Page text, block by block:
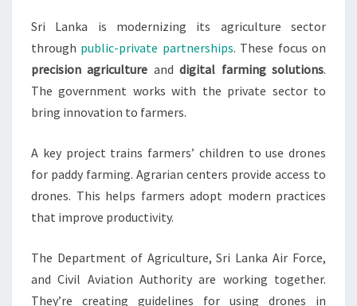
Sri Lanka is modernizing its agriculture sector
through public-private partnerships. These focus on
precision agriculture anddigital farming solutions.
The government works with the private sector to
bring innovation to farmers.
A key project trains farmers’ children to use drones
for paddy farming. Agrarian centers provide access to
drones. This helps farmers adopt modern practices
that improve productivity.
The Department of Agriculture, Sri Lanka Air Force,
and Civil Aviation Authority are working together.
They’re creating guidelines for using drones in